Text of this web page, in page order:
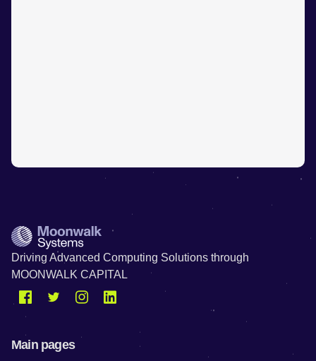
Driving Advanced Computing Solutions through
MOONWALK CAPITAL
Main pages